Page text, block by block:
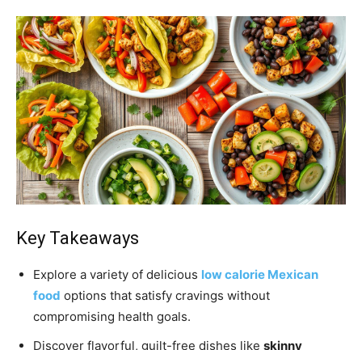
Key Takeaways
Explore a variety of delicious low calorie Mexican
food options that satisfy cravings without
compromising health goals.
Discover flavorful, guilt-free dishes like skinny